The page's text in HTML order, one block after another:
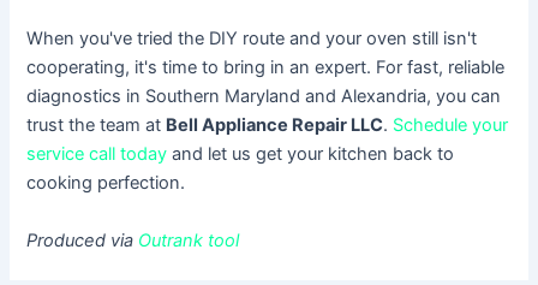
When you've tried the DIY route and your oven still isn't
cooperating, it's time to bring in an expert. For fast, reliable
diagnostics in Southern Maryland and Alexandria, you can
trust the team at Bell Appliance Repair LLC. Schedule your
service call today and let us get your kitchen back to
cooking perfection.
Produced via Outrank tool